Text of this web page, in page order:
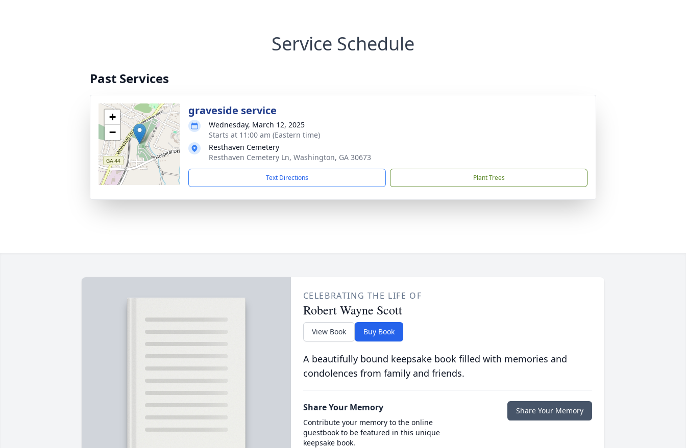
Service Schedule
Past Services
+
−
graveside service
Wednesday, March 12, 2025
Starts at 11:00 am (Eastern time)
Resthaven Cemetery
Resthaven Cemetery Ln, Washington, GA 30673
Text Directions Plant Trees
CELEBRATING THE LIFE OF
Robert Wayne Scott
View Book Buy Book
A beautifully bound keepsake book filled with memories and
condolences from family and friends.
Share Your Memory
Contribute your memory to the online
guestbook to be featured in this unique
keepsake book.
Share Your Memory